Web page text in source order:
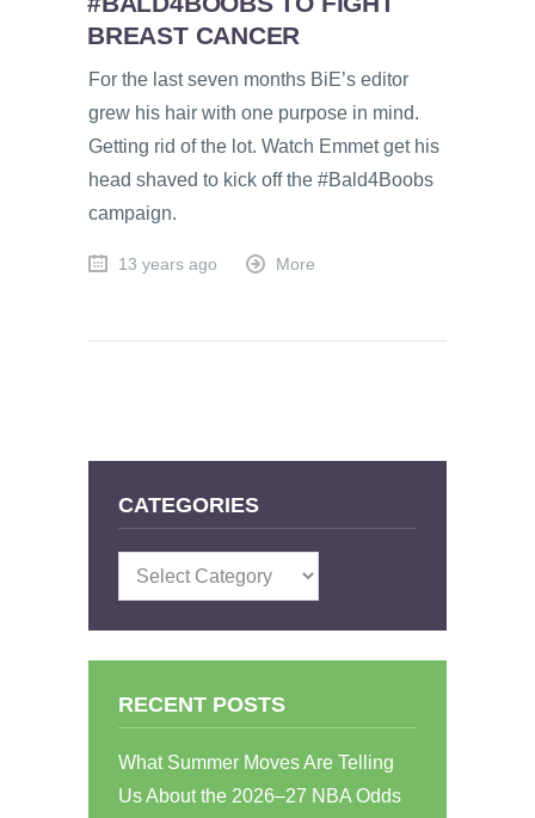
BREAST CANCER
For the last seven months BiE’s editor
grew his hair with one purpose in mind.
Getting rid of the lot. Watch Emmet get his
head shaved to kick off the #Bald4Boobs
campaign.
13 years ago More
CATEGORIES
Categories
RECENT POSTS
What Summer Moves Are Telling
Us About the 2026–27 NBA Odds